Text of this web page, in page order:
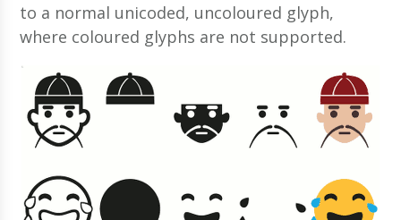
to a normal unicoded, uncoloured glyph,
where coloured glyphs are not supported.